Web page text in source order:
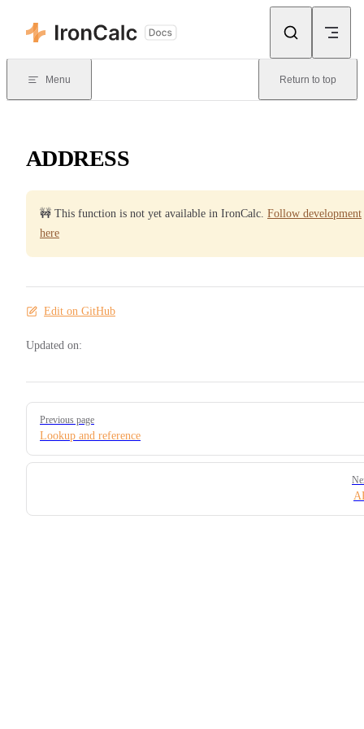
Menu Return to top
ADDRESS
🚧 This function is not yet available in IronCalc. Follow development
here
Edit on GitHub
Updated on:
Pager
Previous page
Lookup and reference